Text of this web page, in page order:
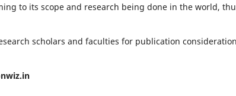
to its scope and research being done in the world,
scholars and faculties for publication